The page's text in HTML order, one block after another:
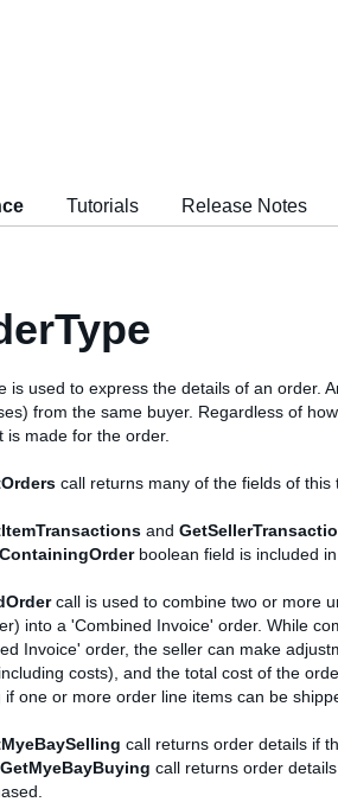
Tutorials Release Notes
is used to express the details of an order.
from the same buyer. Regardless of
is made for the order.
call returns many of the fields of this
and
boolean field is included
call is used to combine two or more
into a 'Combined Invoice' order. While
Invoice' order, the seller can make
costs), and the total cost of the
if one or more order line items can be
call returns order details if
GetMyeBayBuying call returns order